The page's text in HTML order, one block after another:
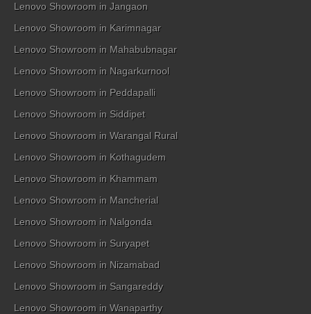
Lenovo Showroom in Jangaon
Lenovo Showroom in Karimnagar
Lenovo Showroom in Mahabubnagar
Lenovo Showroom in Nagarkurnool
Lenovo Showroom in Peddapalli
Lenovo Showroom in Siddipet
Lenovo Showroom in Warangal Rural
Lenovo Showroom in Kothagudem
Lenovo Showroom in Khammam
Lenovo Showroom in Mancherial
Lenovo Showroom in Nalgonda
Lenovo Showroom in Suryapet
Lenovo Showroom in Nizamabad
Lenovo Showroom in Sangareddy
Lenovo Showroom in Wanaparthy